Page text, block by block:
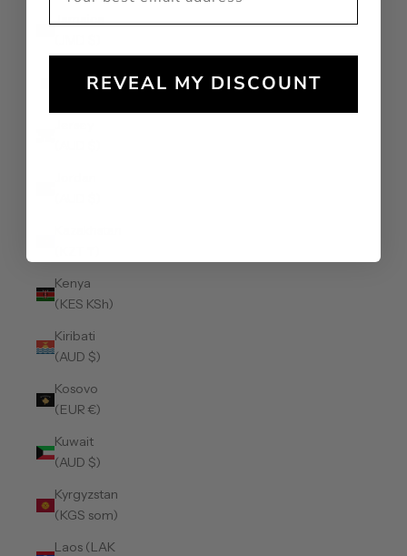
Japan (JPY
Kenya
(KES KSh)
Kiribati
(AUD $)
Kosovo
(EUR €)
Kuwait
(AUD $)
Kyrgyzstan
(KGS som)
Laos (LAK
REVEAL MY DISCOUNT